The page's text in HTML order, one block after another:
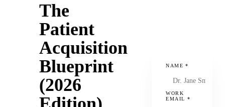
The
Patient
Acquisition
Blueprint
(2026
NAME*
WORK
EMAIL *